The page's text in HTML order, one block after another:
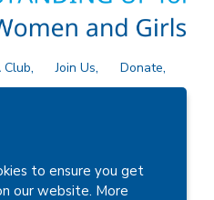
Club Join Us
Donate
Site Map Contact Us
Great Britain and
to ensure you get
our website. More